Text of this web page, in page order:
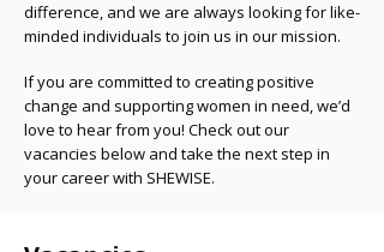
difference, and we are always looking for like-
minded individuals to join us in our mission.
If you are committed to creating positive
change and supporting women in need, we’d
love to hear from you! Check out our
vacancies below and take the next step in
your career with SHEWISE.